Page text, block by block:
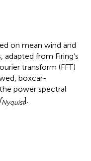
on mean wind and
from Firing’s
transform (FFT)
boxcar-
power spectral
fNyquist].